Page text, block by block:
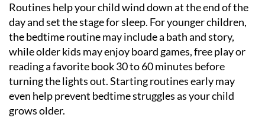
Routines help your child wind down at the end of the
day and set the stage for sleep. For younger children,
the bedtime routine may include a bath and story,
while older kids may enjoy board games, free play or
reading a favorite book 30 to 60 minutes before
turning the lights out. Starting routines early may
even help prevent bedtime struggles as your child
grows older.